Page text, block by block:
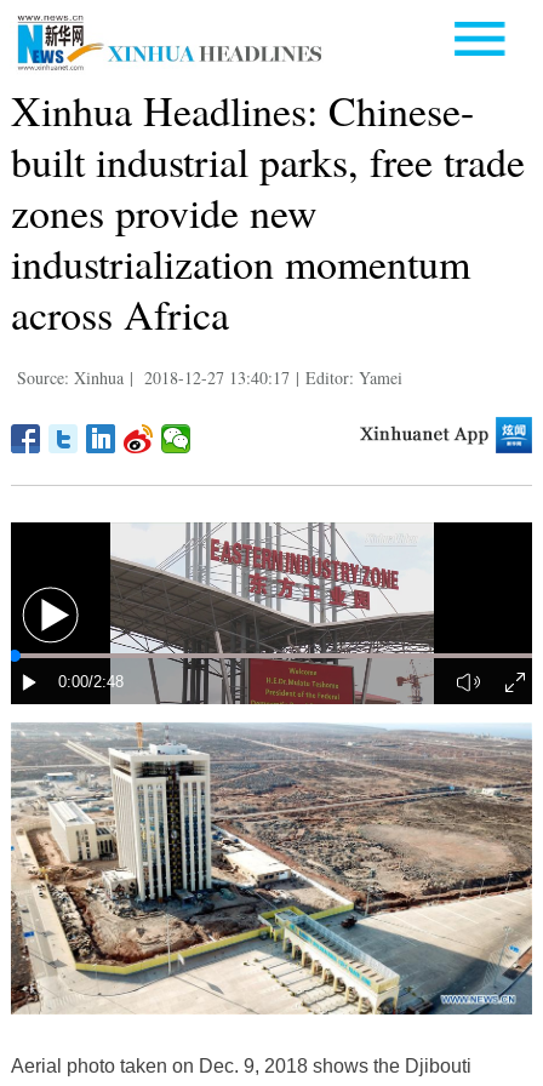
Xinhua Headlines: Chinese-
built industrial parks, free trade
zones provide new
industrialization momentum
across Africa
Source: Xinhua | 2018-12-27 13:40:17 | Editor: Yamei
Aerial photo taken on Dec. 9, 2018 shows the Djibouti